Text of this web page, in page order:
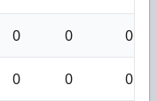
0 0 0
0 0 0